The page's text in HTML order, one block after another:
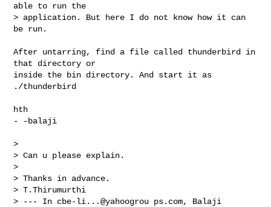
able to run the
> application. But here I do not know how it can
be run.
After untarring, find a file called thunderbird in
that directory or
inside the bin directory. And start it as
./thunderbird
hth
- -balaji
>
> Can u please explain.
>
> Thanks in advance.
> T.Thirumurthi
> --- In cbe-li...@yahoogrou ps.com, Balaji